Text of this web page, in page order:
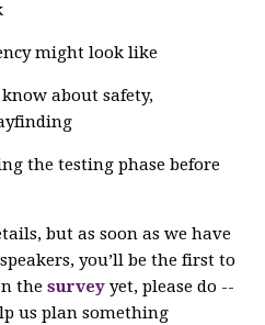
might look like
about safety,
the testing phase before
but as soon as we have
you’ll be the first to
thesurvey yet, please do --
us plan something